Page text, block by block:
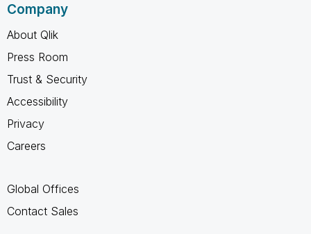
Company
About Qlik
Press Room
Trust & Security
Accessibility
Privacy
Careers
Global Offices
Contact Sales